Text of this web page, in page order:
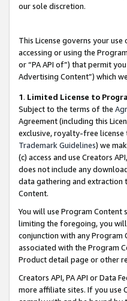
our sole discretion.
This License governs your
accessing or using the
or “PA API of”) that permit
Advertising Content”) which
1. Limited License to
Subject to the terms of the
Agreement (including this
exclusive, royalty-free license
Trademark Guidelines) we
(c) access and use Creators
does not include any
data gathering and extraction
Content.
You will use Program
limiting the foregoing, you will
conjunction with any
associated with the Program
Product detail page or other
Creators API, PA API or Data
more affiliate sites. If you use